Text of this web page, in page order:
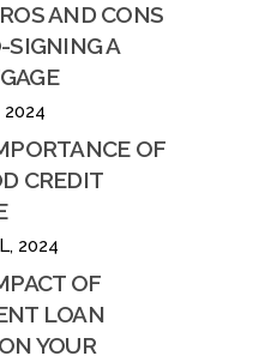
AND CONS
SIGNING A
2024
OF
CREDIT
2024
OF
LOAN
YOUR